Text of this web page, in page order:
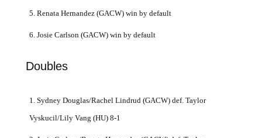
5. Renata Hernandez (GACW) win by default
6. Josie Carlson (GACW) win by default
Doubles
1. Sydney Douglas/Rachel Lindrud (GACW) def. Taylor
Vyskucil/Lily Vang (HU) 8-1